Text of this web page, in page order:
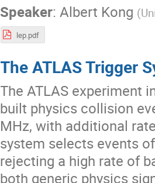
Speaker:Albert Kong (
lep.pdf
The ATLAS Trigger
The ATLAS experiment
built physics collision
MHz, with additional
system selects events
rejecting a high rate of
both generic physics